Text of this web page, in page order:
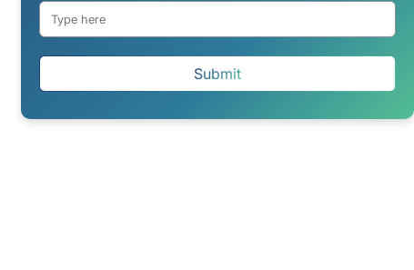
Submit